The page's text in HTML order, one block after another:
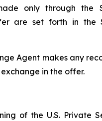
only through the
are set forth in the
Agent makes any
in the offer.
of the U.S. Private